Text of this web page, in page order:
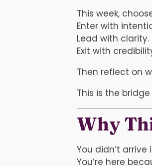
This week,
Enter with
Lead with clarity.
Exit with
Then reflect on
This is the
Why
You didn’t
You’re here